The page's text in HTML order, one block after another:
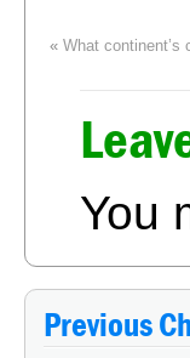
« What
You
Previous